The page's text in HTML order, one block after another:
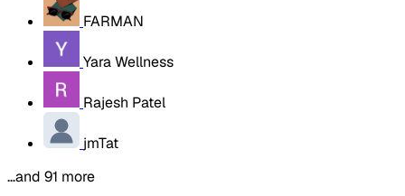
FARMAN
Yara Wellness
Rajesh Patel
jmTat
…and 91 more